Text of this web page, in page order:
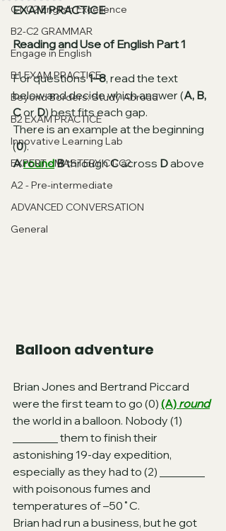
C1-C2 English Excellence
B2-C2 GRAMMAR
Engage in English
B1 EXAM PRACTICE
Beyond Borders: Study Abroad
B2 EXAM PRACTICE
Innovative Learning Lab
EXPERT - MASTERY C1-C2
A2 - Pre-intermediate
ADVANCED CONVERSATION
General
EXAM PRACTICE
Reading and Use of English Part 1
For questions 1–8, read the text
below and decide which answer (A, B,
C or D) best fits each gap.
There is an example at the beginning
(0).
A roundB through C across D above
Balloon adventure
Brian Jones and Bertrand Piccard
were the first team to go (0) (A) round
the world in a balloon. Nobody (1)
________ them to finish their
astonishing 19-day expedition,
especially as they had to (2) ________
with poisonous fumes and
temperatures of –50˚C.
Brian had run a business, but he got